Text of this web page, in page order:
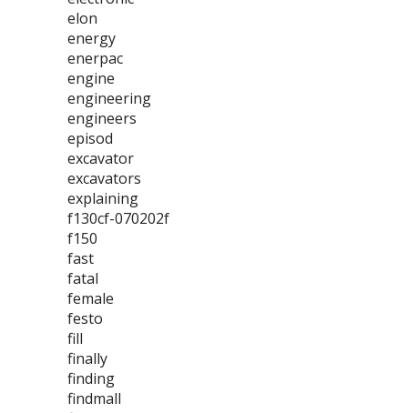
elon
energy
enerpac
engine
engineering
engineers
episod
excavator
excavators
explaining
f130cf-070202f
f150
fast
fatal
female
festo
fill
finally
finding
findmall